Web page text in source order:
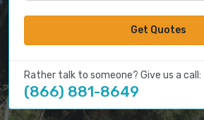
Get Quotes
Rather talk to someone? Give us a call:
(866) 881-8649